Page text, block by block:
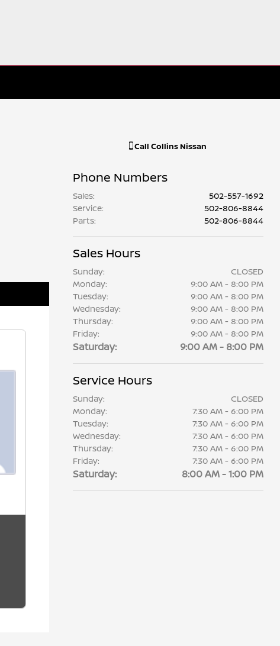
CallCollins Nissan
Phone Numbers
Sales:
502-557-1692
Service:
502-806-8844
Parts: 502-806-8844
Sales Hours
Sunday:
CLOSED
Monday:
9:00 AM - 8:00 PM
Tuesday:
9:00 AM - 8:00 PM
Wednesday:
9:00 AM - 8:00 PM
Thursday:
9:00 AM - 8:00 PM
Friday:
9:00 AM - 8:00 PM
Saturday: 9:00 AM - 8:00 PM
Service Hours
Sunday:
CLOSED
Monday:
7:30 AM - 6:00 PM
Tuesday:
7:30 AM - 6:00 PM
Wednesday:
7:30 AM - 6:00 PM
Thursday:
7:30 AM - 6:00 PM
Friday:
7:30 AM - 6:00 PM
Saturday: 8:00 AM - 1:00 PM